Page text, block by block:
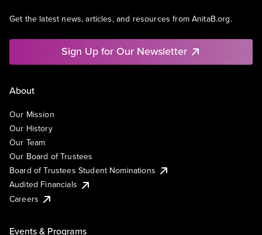
Get the latest news, articles, and resources from AnitaB.org.
Sign Up for Our Newsletter
About
Our Mission
Our History
Our Team
Our Board of Trustees
Board of Trustees Student Nominations
Audited Financials
Careers
Events & Programs